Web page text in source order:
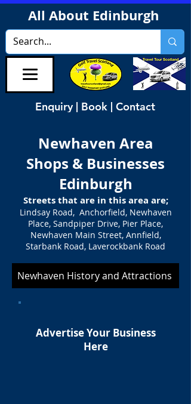
All About Edinburgh
Enquiry | Book | Contact
Newhaven Area
Shops & Businesses
Edinburgh
Streets that are in this area are;
Lindsay Road, Anchorfield, Newhaven
Place, Sandpiper Drive, Pier Place,
Newhaven Main Street, Annfield,
Starbank Road, Laverockbank Road
Newhaven History and Attractions
Advertise Your Business
Here